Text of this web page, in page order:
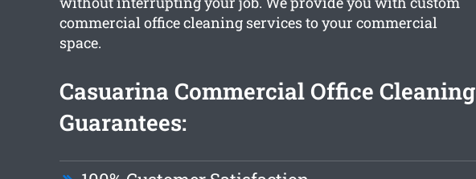
commercial office cleaning services to your commercial
space.
Casuarina Commercial Office Cleaning
Guarantees: